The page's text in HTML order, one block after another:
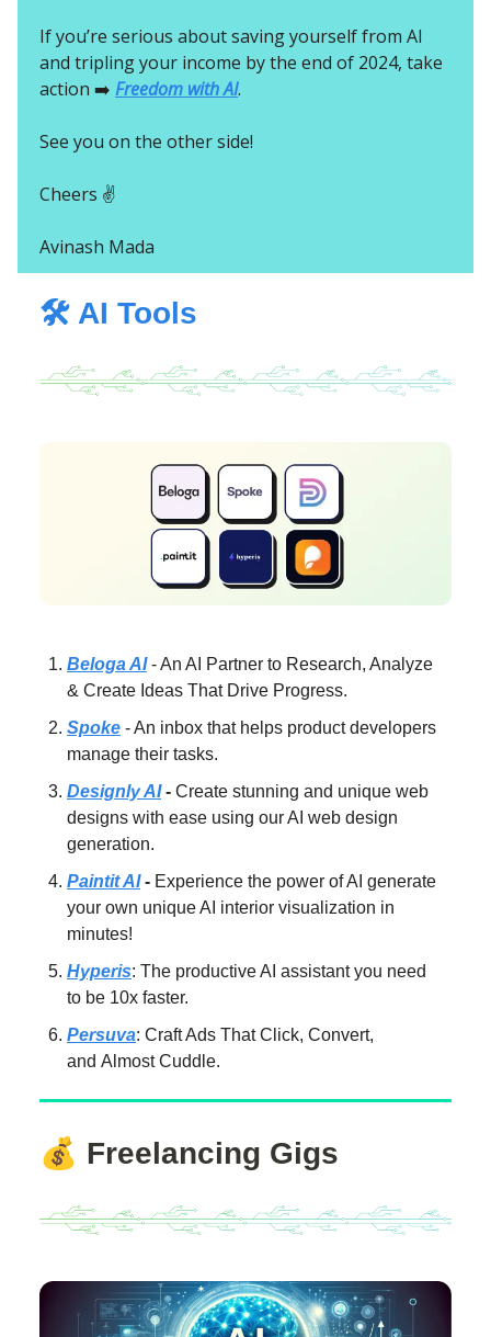
If you’re serious about saving yourself from AI
and tripling your income by the end of 2024, take
action ➡️ Freedom with AI.
See you on the other side!
Cheers ✌️
Avinash Mada
🛠️ AI Tools
Beloga AI- An AI Partner to Research, Analyze
& Create Ideas That Drive Progress.
Spoke - An inbox that helps product developers
manage their tasks.
Designly AI- Create stunning and unique web
designs with ease using our AI web design
generation.
Paintit AI- Experience the power of AI generate
your own unique AI interior visualization in
minutes!
Hyperis: The productive AI assistant you need
to be 10x faster.
Persuva: Craft Ads That Click, Convert,
and Almost Cuddle.
💰 Freelancing Gigs